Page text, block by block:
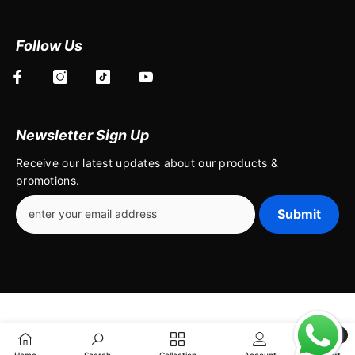
Follow Us
Newsletter Sign Up
Receive our latest updates about our products &
promotions.
Submit
0
0